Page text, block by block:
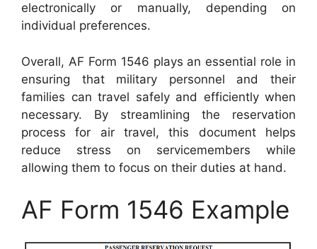
electronically or manually, depending on
individual preferences.
Overall, AF Form 1546 plays an essential role in
ensuring that military personnel and their
families can travel safely and efficiently when
necessary. By streamlining the reservation
process for air travel, this document helps
reduce stress on servicemembers while
allowing them to focus on their duties at hand.
AF Form 1546 Example